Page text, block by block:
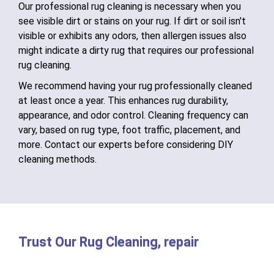
Our professional rug cleaning is necessary when you
see visible dirt or stains on your rug. If dirt or soil isn't
visible or exhibits any odors, then allergen issues also
might indicate a dirty rug that requires our professional
rug cleaning.
We recommend having your rug professionally cleaned
at least once a year. This enhances rug durability,
appearance, and odor control. Cleaning frequency can
vary, based on rug type, foot traffic, placement, and
more. Contact our experts before considering DIY
cleaning methods.
Trust Our Rug Cleaning, repair